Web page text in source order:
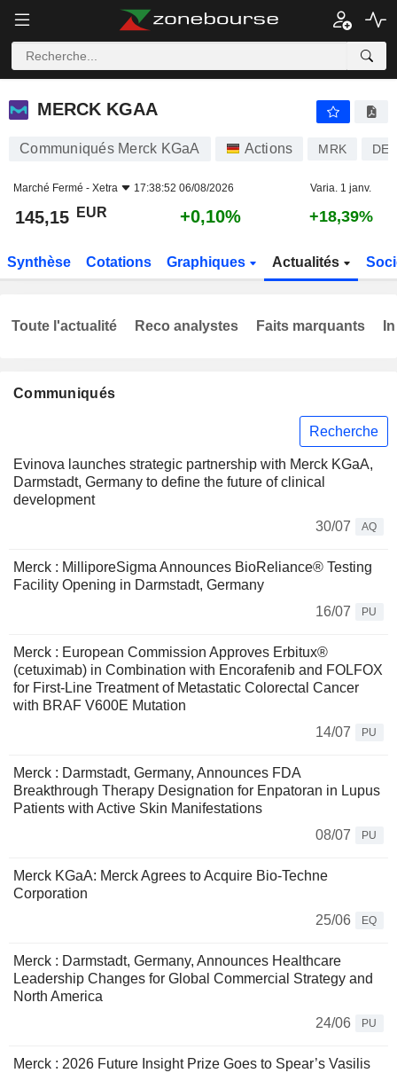
MERCK KGAA
MERCK KGAA
Communiqués Merck KGaA Actions MRK
Marché Fermé - Xetra 17:38:52 06/08/2026 Varia. 1 janv.
145,15 EUR +0,10% +18,39%
Synthèse Cotations Graphiques Actualités
Communiqués
Recherche
Evinova launches strategic partnership with Merck KGaA,
Darmstadt, Germany to define the future of clinical
development
30/07
AQ
Merck : MilliporeSigma Announces BioReliance® Testing
Facility Opening in Darmstadt, Germany
16/07
PU
Merck : European Commission Approves Erbitux®
(cetuximab) in Combination with Encorafenib and FOLFOX
for First-Line Treatment of Metastatic Colorectal Cancer
with BRAF V600E Mutation
14/07
PU
Merck : Darmstadt, Germany, Announces FDA
Breakthrough Therapy Designation for Enpatoran in Lupus
Patients with Active Skin Manifestations
08/07
PU
Merck KGaA: Merck Agrees to Acquire Bio-Techne
Corporation
25/06
EQ
Merck : Darmstadt, Germany, Announces Healthcare
Leadership Changes for Global Commercial Strategy and
North America
24/06
PU
Merck : 2026 Future Insight Prize Goes to Spear’s Vasilis
Toute l'actualité Reco analystes Faits marquants